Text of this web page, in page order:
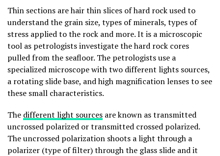
Thin sections are hair thin slices of hard rock used to
understand the grain size, types of minerals, types of
stress applied to the rock and more. It is a microscopic
tool as petrologists investigate the hard rock cores
pulled from the seafloor. The petrologists use a
specialized microscope with two different lights sources,
a rotating slide base, and high magnification lenses to see
these small characteristics.
The different light sources are known as transmitted
uncrossed polarized or transmitted crossed polarized.
The uncrossed polarization shoots a light through a
polarizer (type of filter) through the glass slide and it